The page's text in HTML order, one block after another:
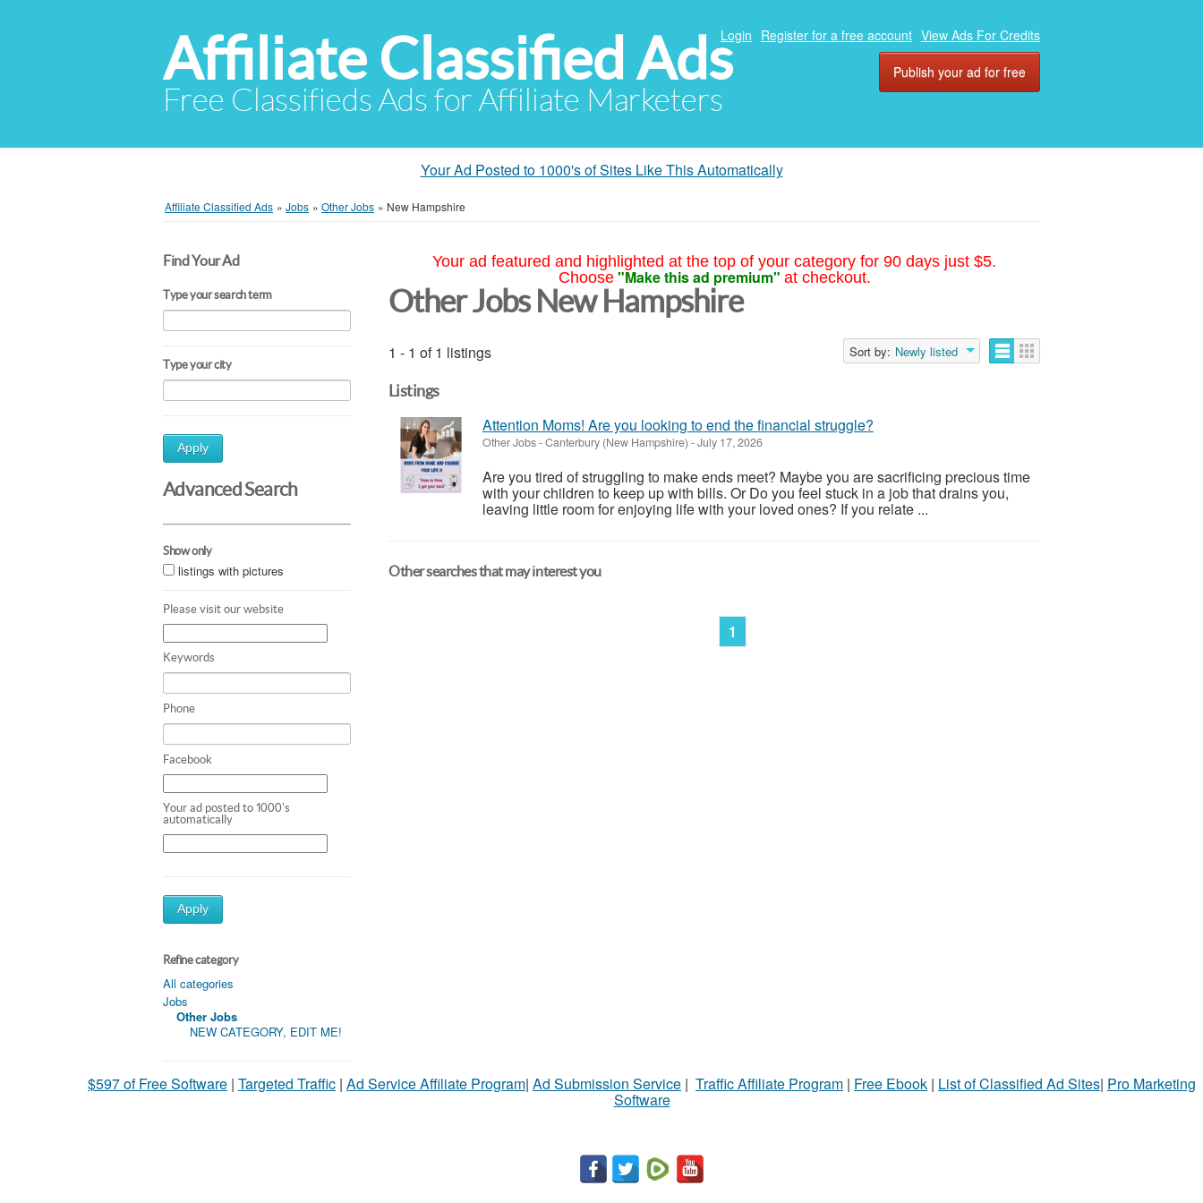
Affiliate Classified Ads
Free Classifieds Ads for Affiliate Marketers
Login Register for a free account View Ads For Credits
Publish your ad for free
Your Ad Posted to 1000's of Sites Like This Automatically
Affiliate Classified Ads » Jobs » Other Jobs » New Hampshire
Find Your Ad
Type your search term
Type your city
Apply
Advanced Search
Show only
listings with pictures
Please visit our website
Keywords
Phone
Facebook
Your ad posted to 1000's
automatically
Apply
Refine category
All categories
Jobs
Other Jobs
NEW CATEGORY, EDIT ME!
Your ad featured and highlighted at the top of your category for 90 days just $5.
Choose "Make this ad premium" at checkout.
Other Jobs New Hampshire
1 - 1 of 1 listings Sort by: Newly listed
Listings
Attention Moms! Are you looking to end the financial struggle?
Other Jobs-Canterbury (New Hampshire) -July 17, 2026
Are you tired of struggling to make ends meet? Maybe you are sacrificing precious time
with your children to keep up with bills. Or Do you feel stuck in a job that drains you,
leaving little room for enjoying life with your loved ones? If you relate ...
Other searches that may interest you
1
$597 of Free Software | Targeted Traffic | Ad Service Affiliate Program| Ad Submission Service | Traffic Affiliate Program | Free Ebook | List of Classified Ad Sites| Pro Marketing
Software